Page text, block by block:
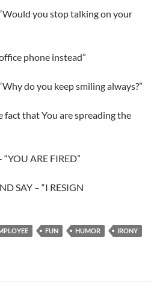
you stop talking on your
phone instead”
do you keep smiling always?”
fact that You are spreading the
ARE FIRED”
SAY – “I RESIGN
FUN HUMOR
IRONY